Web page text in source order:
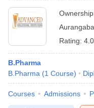
Rating:
B.Pharma
B.Pharma (1 Course)
Courses Admissions